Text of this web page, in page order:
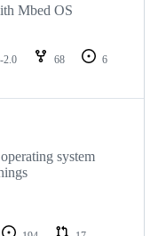
Mbed OS
2.0 68
6
system